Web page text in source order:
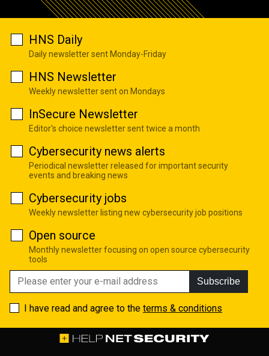
HNS Daily
Daily newsletter sent Monday-Friday
HNS Newsletter
Weekly newsletter sent on Mondays
InSecure Newsletter
Editor's choice newsletter sent twice a month
Cybersecurity news alerts
Periodical newsletter released for important security
events and breaking news
Cybersecurity jobs
Weekly newsletter listing new cybersecurity job positions
Open source
Monthly newsletter focusing on open source cybersecurity
tools
Subscribe
I have read and agree to the terms & conditions